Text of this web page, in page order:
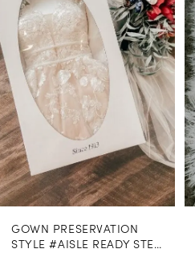
GOWN PRESERVATION
STYLE #AISLE READY STEAMING